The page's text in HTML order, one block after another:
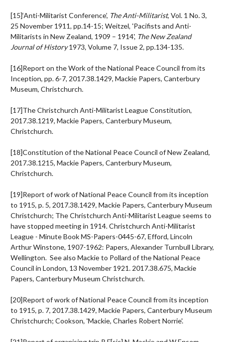
[15]‘Anti-Militarist Conference’, The Anti-Militarist, Vol. 1 No. 3,
25 November 1911, pp.14-15; Weitzel, 'Pacifists and Anti-
Militarists in New Zealand, 1909 – 1914', The New Zealand
Journal of History1973, Volume 7, Issue 2, pp.134-135.
[16]Report on the Work of the National Peace Council from its
Inception, pp. 6-7, 2017.38.1429, Mackie Papers, Canterbury
Museum, Christchurch.
[17]The Christchurch Anti-Militarist League Constitution,
2017.38.1219, Mackie Papers, Canterbury Museum,
Christchurch.
[18]Constitution of the National Peace Council of New Zealand,
2017.38.1215, Mackie Papers, Canterbury Museum,
Christchurch.
[19]Report of work of National Peace Council from its inception
to 1915, p. 5, 2017.38.1429, Mackie Papers, Canterbury Museum
Christchurch; The Christchurch Anti-Militarist League seems to
have stopped meeting in 1914. Christchurch Anti-Militarist
League - Minute Book MS-Papers-0445-67, Efford, Lincoln
Arthur Winstone, 1907-1962: Papers, Alexander Turnbull Library,
Wellington. See also Mackie to Pollard of the National Peace
Council in London, 13 November 1921. 2017.38.675, Mackie
Papers, Canterbury Museum Christchurch.
[20]Report of work of National Peace Council from its inception
to 1915, p. 7, 2017.38.1429, Mackie Papers, Canterbury Museum
Christchurch; Cookson, 'Mackie, Charles Robert Norrie'.